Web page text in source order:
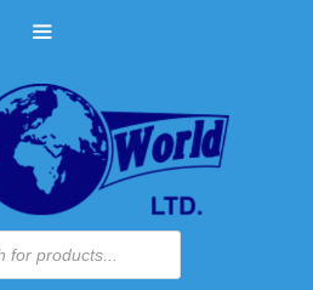
MENU